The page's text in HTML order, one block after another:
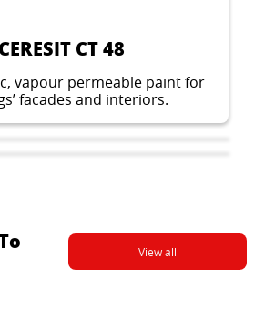
CERESIT CT 48
vapour permeable paint for
facades and interiors.
View all